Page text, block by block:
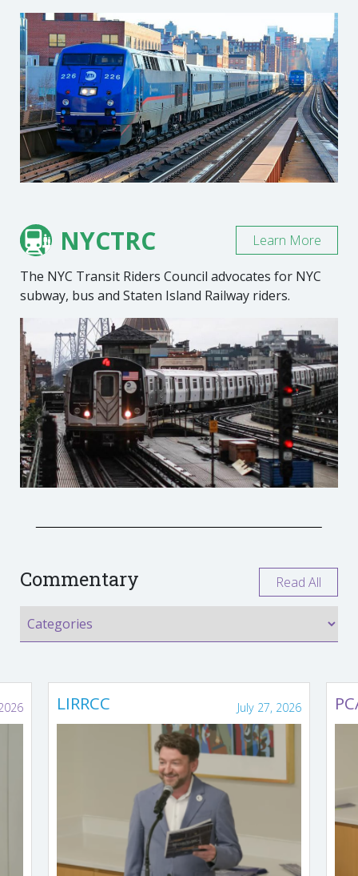
NYCTRC
The NYC Transit Riders Council advocates for NYC
subway, bus and Staten Island Railway riders.
Learn More
Commentary Read All
LIRRCC July 27, 2026